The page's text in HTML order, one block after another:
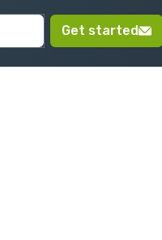
Get started